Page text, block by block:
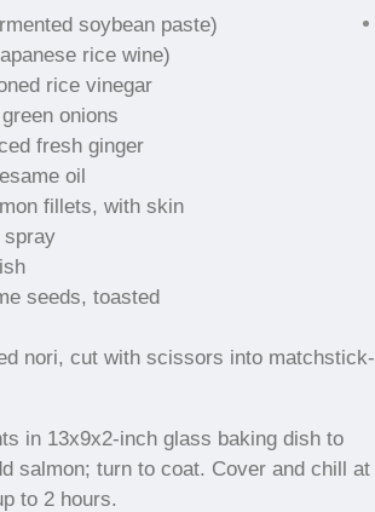
soybean paste)
rice wine)
rice vinegar
onions
fresh ginger
oil
fillets, with skin
spray
seeds, toasted
nori, cut with scissors into matchstick-
in 13x9x2-inch glass baking dish to
salmon; turn to coat. Cover and chill at
to 2 hours.